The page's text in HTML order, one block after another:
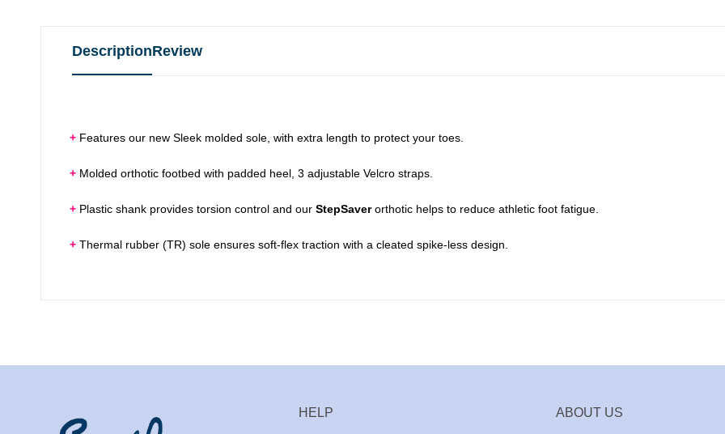
DescriptionReview
+ Features our new Sleek molded sole, with extra length to protect your toes.
+ Molded orthotic footbed with padded heel, 3 adjustable Velcro straps.
+ Plastic shank provides torsion control and our StepSaverorthotic helps to reduce athletic foot fatigue.
+ Thermal rubber (TR) sole ensures soft-flex traction with a cleated spike-less design.
HELP ABOUT US